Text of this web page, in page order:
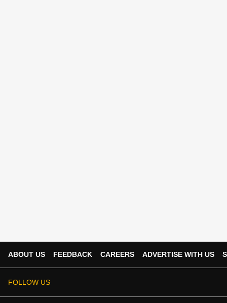
ABOUT US FEEDBACK CAREERS ADVERTISE WITH US
FOLLOW US